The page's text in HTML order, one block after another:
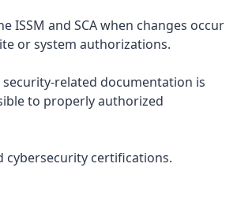
ISSM and SCA when changes occur
or system authorizations.
security-related documentation is
to properly authorized
cybersecurity certifications.